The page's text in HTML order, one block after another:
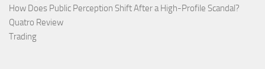
How Does Public Perception Shift After a High-Profile Scandal?
Quatro Review
Trading